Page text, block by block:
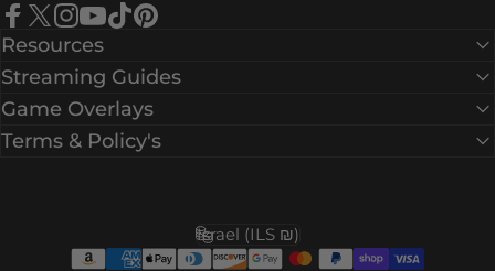
Facebook
X (Twitter)
Instagram
YouTube
Resources
Streaming Guides
Game Overlays
Terms & Policy's
Country/region
Israel (ILS ₪)